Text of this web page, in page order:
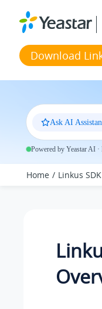
Download
Ask AI
Powered by Yeastar AI ·
Home Linkus SDK